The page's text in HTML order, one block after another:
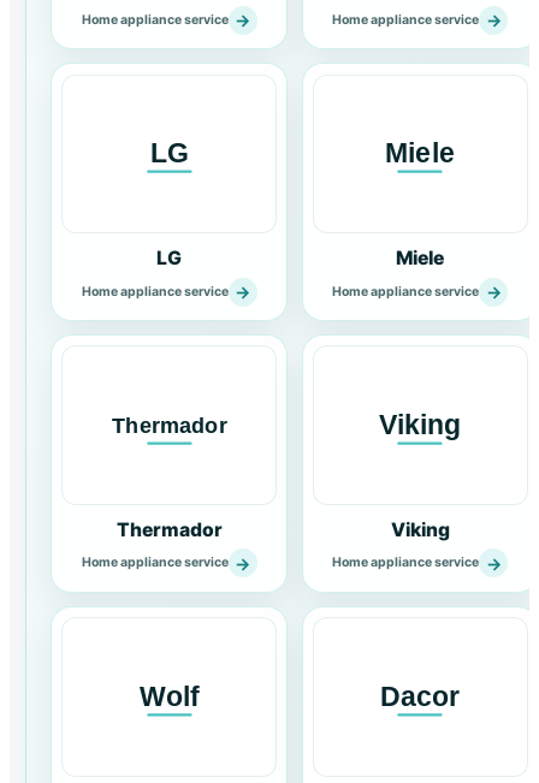
Home appliance service → Home appliance service →
LG
Home appliance service →
Miele
Home appliance service →
Thermador
Home appliance service →
Viking
Home appliance service →